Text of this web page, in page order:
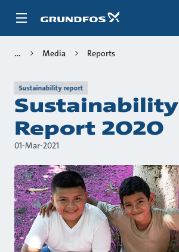
Media Reports
Sustainability report
Sustainability
Report 2020
01-Mar-2021